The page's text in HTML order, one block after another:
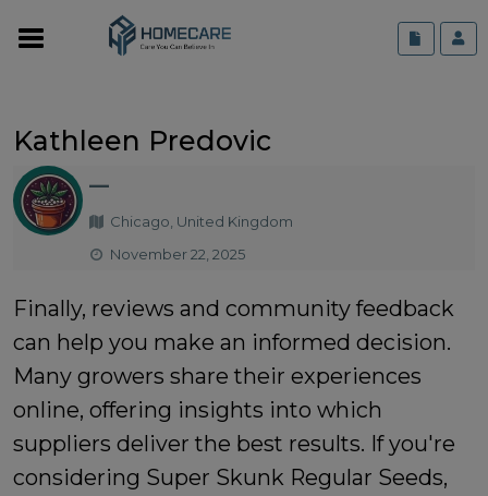
Kathleen Predovic
—
Chicago, United Kingdom
November 22, 2025
Finally, reviews and community feedback
can help you make an informed decision.
Many growers share their experiences
online, offering insights into which
suppliers deliver the best results. If you're
considering Super Skunk Regular Seeds,